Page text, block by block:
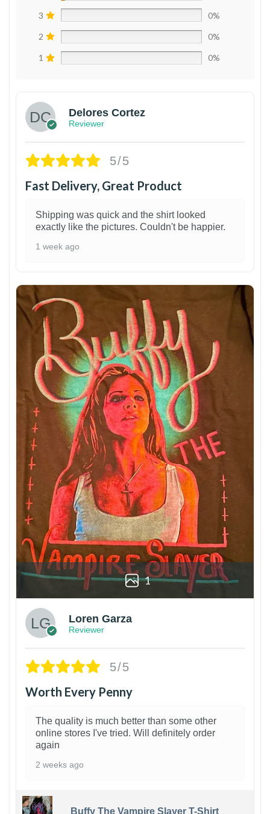
3 0%
2 0%
1 0%
Delores Cortez
Reviewer
5/5
Fast Delivery, Great Product
Shipping was quick and the shirt looked
exactly like the pictures. Couldn't be happier.
1 week ago
1
Loren Garza
Reviewer
5/5
Worth Every Penny
The quality is much better than some other
online stores I've tried. Will definitely order
again
2 weeks ago
Buffy The Vampire Slayer T-Shirt